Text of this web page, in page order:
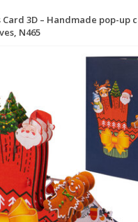
Card 3D – Handmade pop-
N465